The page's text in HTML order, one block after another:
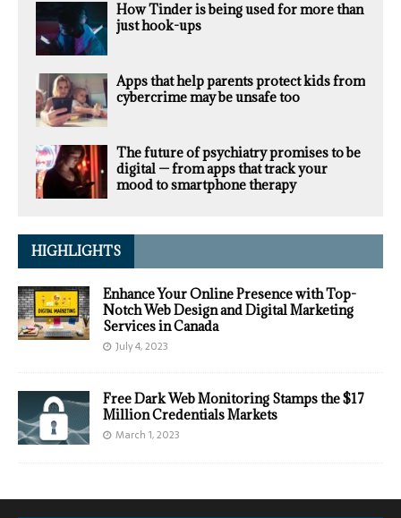
How Tinder is being used for more than
just hook-ups
Apps that help parents protect kids from
cybercrime may be unsafe too
The future of psychiatry promises to be
digital — from apps that track your
mood to smartphone therapy
HIGHLIGHTS
Enhance Your Online Presence with Top-
Notch Web Design and Digital Marketing
Services in Canada
July 4, 2023
Free Dark Web Monitoring Stamps the $17
Million Credentials Markets
March 1, 2023